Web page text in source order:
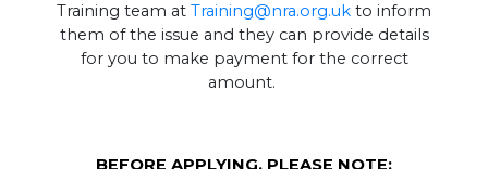
Training team at Training@nra.org.uk to inform
them of the issue and they can provide details
for you to make payment for the correct
amount.